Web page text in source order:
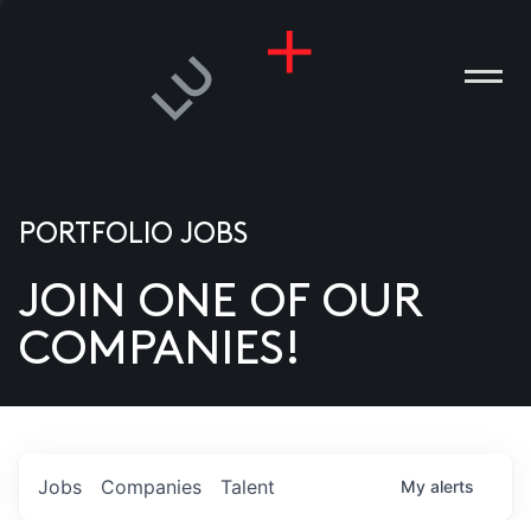
US
PORTFOLIO JOBS
JOIN ONE OF OUR
COMPANIES!
Jobs Companies Talent My alerts